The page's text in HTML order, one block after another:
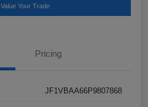
Value Your Trade
Pricing
JF1VBAA66P9807868